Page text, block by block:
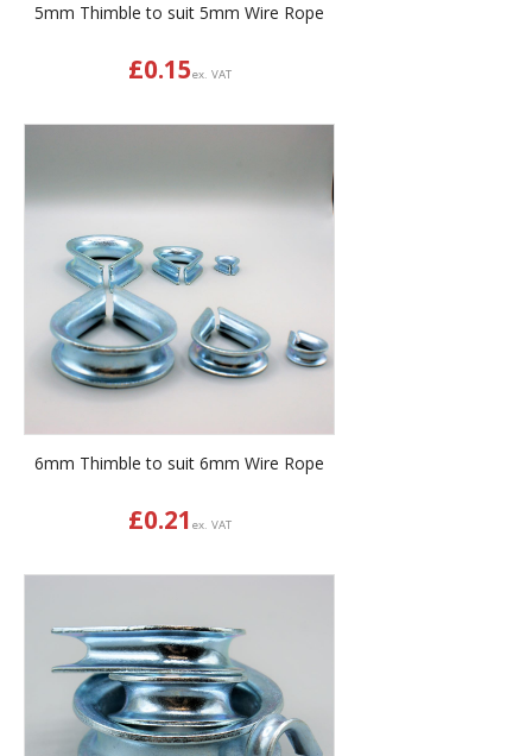
5mm Thimble to suit 5mm Wire Rope
£0.15ex. VAT
6mm Thimble to suit 6mm Wire Rope
£0.21 ex. VAT